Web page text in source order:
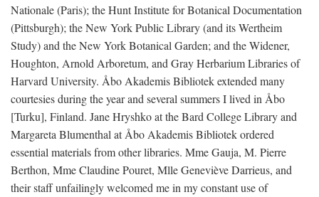
Nationale (Paris); the Hunt Institute for Botanical Documentation
(Pittsburgh); the New York Public Library (and its Wertheim
Study) and the New York Botanical Garden; and the Widener,
Houghton, Arnold Arboretum, and Gray Herbarium Libraries of
Harvard University. Åbo Akademis Bibliotek extended many
courtesies during the year and several summers I lived in Åbo
[Turku], Finland. Jane Hryshko at the Bard College Library and
Margareta Blumenthal at Åbo Akademis Bibliotek ordered
essential materials from other libraries. Mme Gauja, M. Pierre
Berthon, Mme Claudine Pouret, Mlle Geneviève Darrieus, and
their staff unfailingly welcomed me in my constant use of